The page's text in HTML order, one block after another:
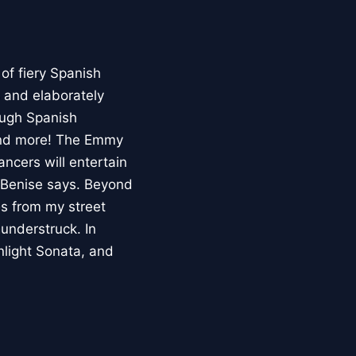
fiery Spanish
elaborately
Spanish
more! The Emmy
will entertain
says. Beyond
from my street
In
Sonata, and